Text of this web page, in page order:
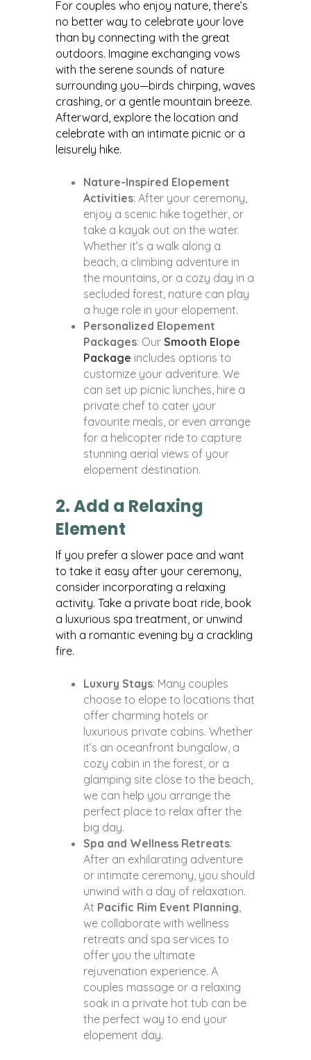
For couples who enjoy nature, there’s
no better way to celebrate your love
than by connecting with the great
outdoors. Imagine exchanging vows
with the serene sounds of nature
surrounding you—birds chirping, waves
crashing, or a gentle mountain breeze.
Afterward, explore the location and
celebrate with an intimate picnic or a
leisurely hike.
Nature-Inspired Elopement
Activities: After your ceremony,
enjoy a scenic hike together, or
take a kayak out on the water.
Whether it’s a walk along a
beach, a climbing adventure in
the mountains, or a cozy day in a
secluded forest, nature can play
a huge role in your elopement.
Personalized Elopement
Packages: Our Smooth Elope
Package includes options to
customize your adventure. We
can set up picnic lunches, hire a
private chef to cater your
favourite meals, or even arrange
for a helicopter ride to capture
stunning aerial views of your
elopement destination.
2. Add a Relaxing
Element
If you prefer a slower pace and want
to take it easy after your ceremony,
consider incorporating a relaxing
activity. Take a private boat ride, book
a luxurious spa treatment, or unwind
with a romantic evening by a crackling
fire.
Luxury Stays: Many couples
choose to elope to locations that
offer charming hotels or
luxurious private cabins. Whether
it’s an oceanfront bungalow, a
cozy cabin in the forest, or a
glamping site close to the beach,
we can help you arrange the
perfect place to relax after the
big day.
Spa and Wellness Retreats:
After an exhilarating adventure
or intimate ceremony, you should
unwind with a day of relaxation.
At Pacific Rim Event Planning,
we collaborate with wellness
retreats and spa services to
offer you the ultimate
rejuvenation experience. A
couples massage or a relaxing
soak in a private hot tub can be
the perfect way to end your
elopement day.